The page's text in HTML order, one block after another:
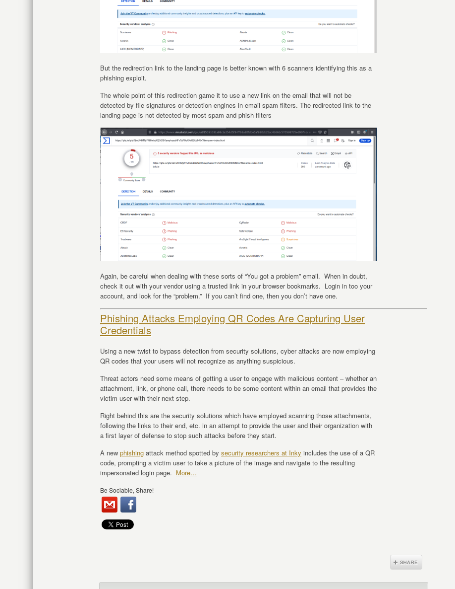
But the redirection link to the landing page is better known with 6 scanners identifying this as a
phishing exploit.
The whole point of this redirection game it to use a new link on the email that will not be
detected by file signatures or detection engines in email spam filters. The redirected link to the
landing page is not detected by most spam and phish filters
Again, be careful when dealing with these sorts of “You got a problem” email. When in doubt,
check it out with your vendor using a trusted link in your browser bookmarks. Login in too your
account, and look for the “problem.” If you can’t find one, then you don’t have one.
Phishing Attacks Employing QR Codes Are Capturing User
Credentials
Using a new twist to bypass detection from security solutions, cyber attacks are now employing
QR codes that your users will not recognize as anything suspicious.
Threat actors need some means of getting a user to engage with malicious content – whether an
attachment, link, or phone call, there needs to be some content within an email that provides the
victim user with their next step.
Right behind this are the security solutions which have employed scanning those attachments,
following the links to their end, etc. in an attempt to provide the user and their organization with
a first layer of defense to stop such attacks before they start.
A new phishing attack method spotted by security researchers at Inky includes the use of a QR
code, prompting a victim user to take a picture of the image and navigate to the resulting
impersonated login page. More…
Be Sociable, Share!